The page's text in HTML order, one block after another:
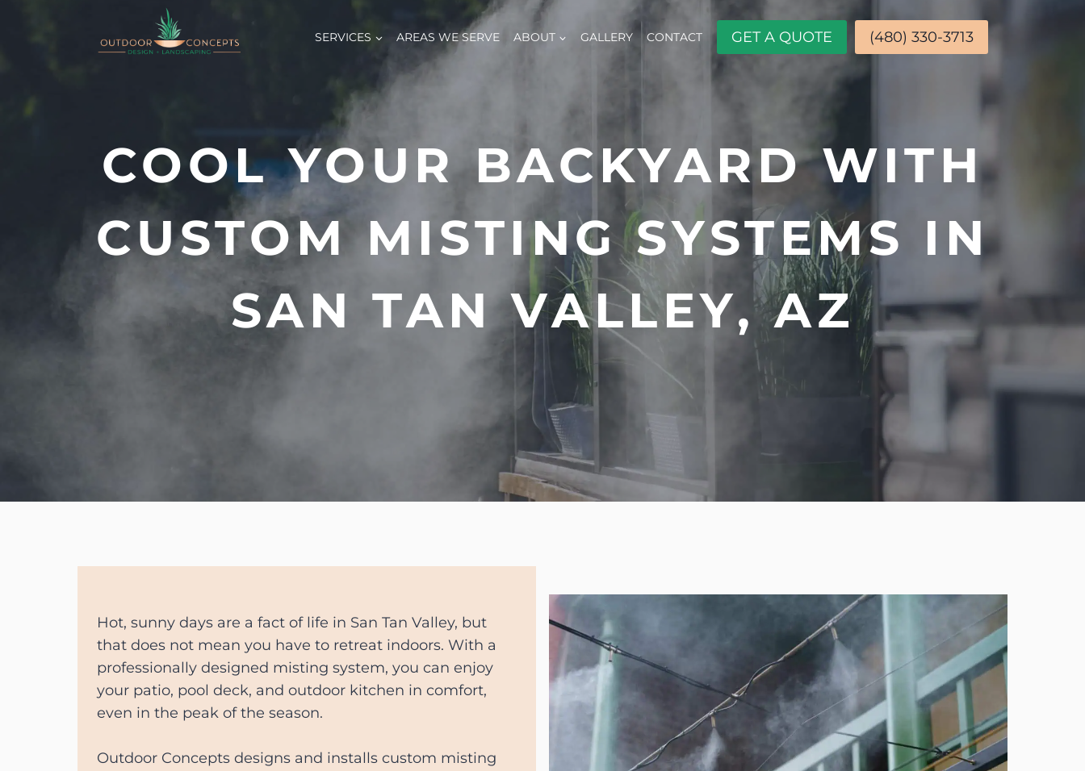
SERVICES AREAS WE SERVE ABOUT GALLERY CONTACT GET A QUOTE (480) 330-3713
COOL YOUR BACKYARD WITH
CUSTOM MISTING SYSTEMS IN
SAN TAN VALLEY, AZ
Hot, sunny days are a fact of life in San Tan Valley, but
that does not mean you have to retreat indoors. With a
professionally designed misting system, you can enjoy
your patio, pool deck, and outdoor kitchen in comfort,
even in the peak of the season.
Outdoor Concepts designs and installs custom misting